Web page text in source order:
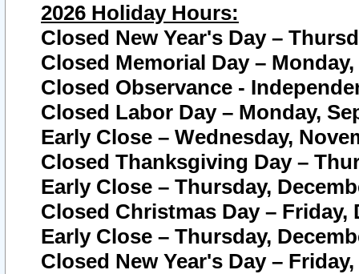
2026 Holiday Hours:
Closed New Year's Day –
Closed Memorial Day – Monday,
Closed Observance -
Closed Labor Day – Monday,
Early Close – Wednesday,
Closed Thanksgiving Day –
Early Close – Thursday,
Closed Christmas Day – Friday,
Early Close – Thursday,
Closed New Year's Day –